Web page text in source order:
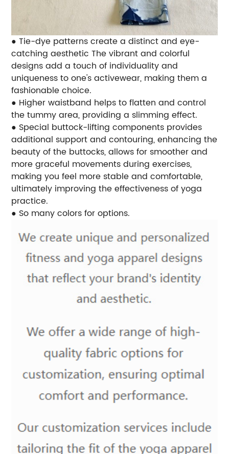
● Tie-dye patterns create a distinct and eye-
catching aesthetic The vibrant and colorful
designs add a touch of individuality and
uniqueness to one's activewear, making them a
fashionable choice.
● Higher waistband helps to flatten and control
the tummy area, providing a slimming effect.
● Special buttock-lifting components provides
additional support and contouring, enhancing the
beauty of the buttocks, allows for smoother and
more graceful movements during exercises,
making you feel more stable and comfortable,
ultimately improving the effectiveness of yoga
practice.
● So many colors for options.